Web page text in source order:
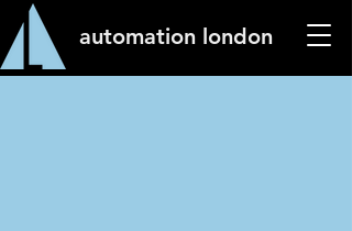
automation london